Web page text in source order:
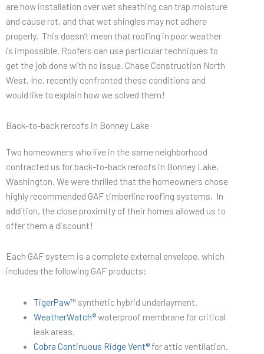
are how installation over wet sheathing can trap moisture
and cause rot, and that wet shingles may not adhere
properly. This doesn’t mean that roofing in poor weather
is impossible. Roofers can use particular techniques to
get the job done with no issue. Chase Construction North
West, Inc. recently confronted these conditions and
would like to explain how we solved them!
Back-to-back reroofs in Bonney Lake
Two homeowners who live in the same neighborhood
contracted us for back-to-back reroofs in Bonney Lake,
Washington. We were thrilled that the homeowners chose
highly recommended GAF timberline roofing systems. In
addition, the close proximity of their homes allowed us to
offer them a discount!
Each GAF system is a complete external envelope, which
includes the following GAF products:
TigerPaw™ synthetic hybrid underlayment.
WeatherWatch®waterproof membrane for critical
leak areas.
Cobra Continuous Ridge Vent®for attic ventilation.